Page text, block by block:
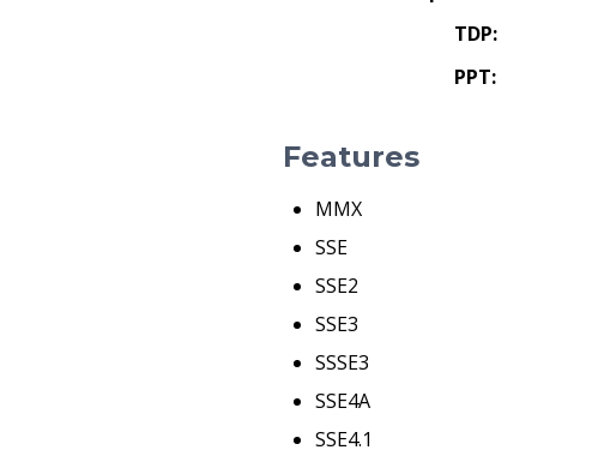
TDP:
PPT:
Features
MMX
SSE
SSE2
SSE3
SSSE3
SSE4A
SSE4.1